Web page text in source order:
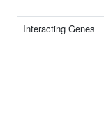
Interacting Genes